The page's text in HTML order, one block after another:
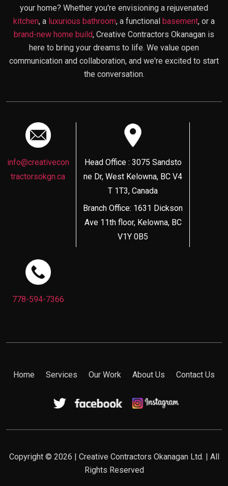
your home? Whether you're envisioning a rejuvenated
kitchen, a luxurious bathroom, a functional basement, or a
brand-new home build, Creative Contractors Okanagan is
here to bring your dreams to life. We value open
communication and collaboration, and we're excited to start
the conversation.
info@creativecon
tractorsokgn.ca
Head Office : 3075 Sandsto
ne Dr, West Kelowna, BC V4
T 1T3, Canada
Branch Office: 1631 Dickson
Ave 11th floor, Kelowna, BC
V1Y 0B5
778-594-7366
Home Services Our Work About Us Contact Us
Copyright © 2026 | Creative Contractors Okanagan Ltd. | All
Rights Reserved